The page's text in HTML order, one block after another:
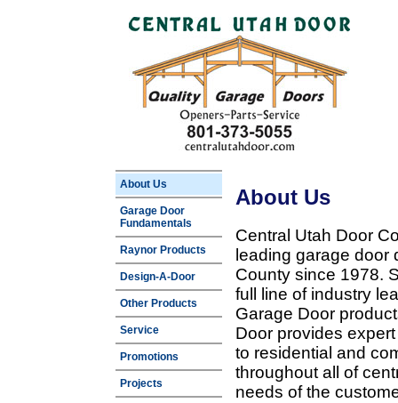
About Us
Garage Door
Fundamentals
Raynor Products
Design-A-Door
Other Products
Service
Promotions
Projects
About Us
Central Utah Door
leading garage door
County since 1978.
full line of industry
Garage Door
Door provides
to residential and
throughout all of
needs of the